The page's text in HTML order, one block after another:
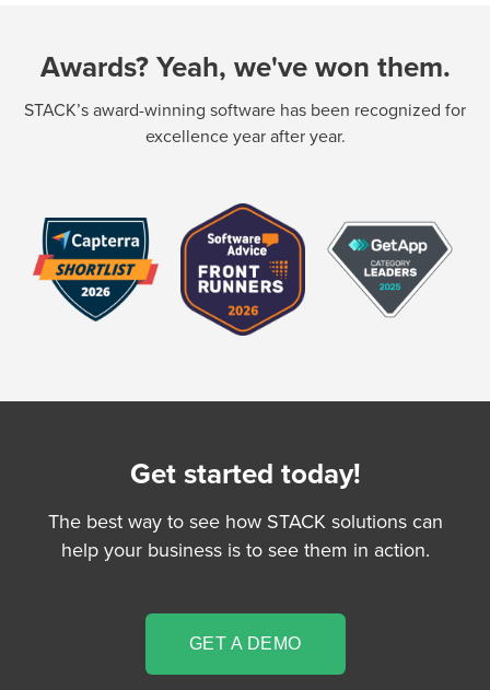
Awards? Yeah, we've won them.
STACK’s award-winning software has been recognized for
excellence year after year.
Get started today!
The best way to see how STACK solutions can
help your business is to see them in action.
GET A DEMO